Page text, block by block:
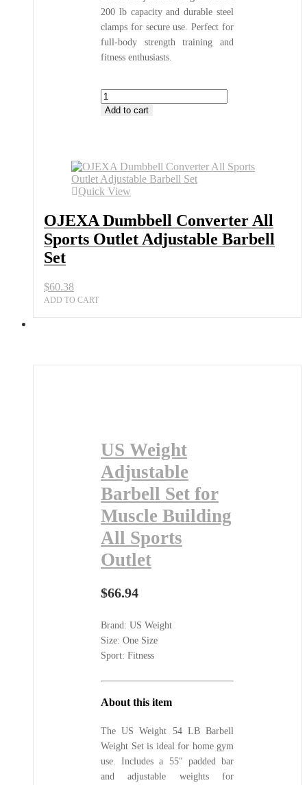
200 lb capacity and durable steel
clamps for secure use. Perfect for
full-body strength training and
fitness enthusiasts.
OJEXA
Dumbbell
Adjustable
Barbell
Set
Add to cart
Quick View
OJEXA Dumbbell Converter All
Sports Outlet Adjustable Barbell
Set
$60.38
ADD TO CART
US Weight
Adjustable
Barbell Set for
Muscle Building
All Sports
Outlet
$66.94
Brand: US Weight
Size: One Size
Sport: Fitness
About this item
The US Weight 54 LB Barbell
Weight Set is ideal for home gym
use. Includes a 55″ padded bar
and adjustable weights for